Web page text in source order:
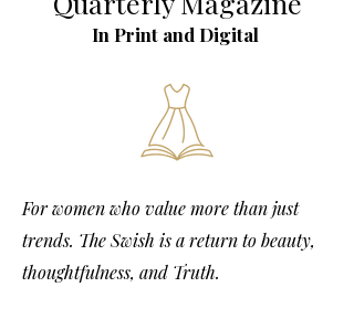
In Print and Digital
For women who value more than just
trends. The Swish is a return to beauty,
thoughtfulness, and Truth.